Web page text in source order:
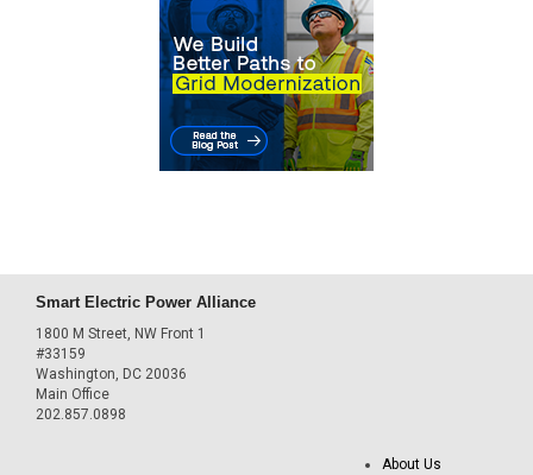
Smart Electric Power Alliance
1800 M Street, NW Front 1
#33159
Washington, DC 20036
Main Office
202.857.0898
About Us